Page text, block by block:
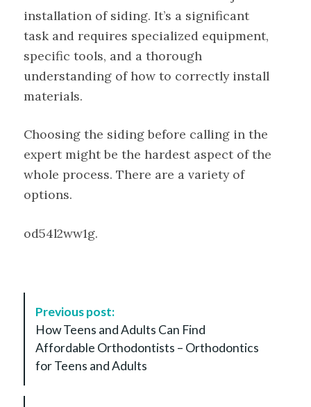
installation of siding. It’s a significant
task and requires specialized equipment,
specific tools, and a thorough
understanding of how to correctly install
materials.
Choosing the siding before calling in the
expert might be the hardest aspect of the
whole process. There are a variety of
options.
od54l2ww1g.
Previous post:
How Teens and Adults Can Find
Affordable Orthodontists – Orthodontics
for Teens and Adults